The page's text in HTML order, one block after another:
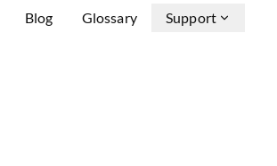
Blog Glossary Support